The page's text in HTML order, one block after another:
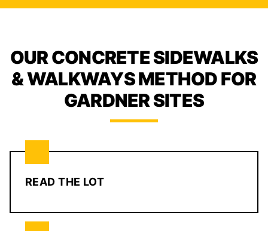
OUR CONCRETE SIDEWALKS
& WALKWAYS METHOD FOR
GARDNER SITES
READ THE LOT